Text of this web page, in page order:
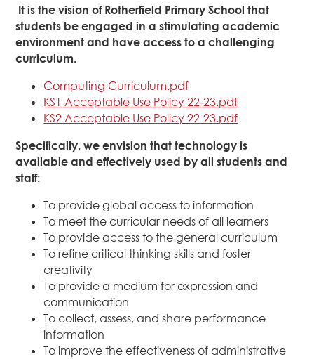
It is the vision of Rotherfield Primary School that
students be engaged in a stimulating academic
environment and have access to a challenging
curriculum.
Computing Curriculum.pdf
KS1 Acceptable Use Policy 22-23.pdf
KS2 Acceptable Use Policy 22-23.pdf
Specifically, we envision that technology is
available and effectively used by all students and
staff:
To provide global access to information
To meet the curricular needs of all learners
To provide access to the general curriculum
To refine critical thinking skills and foster
creativity
To provide a medium for expression and
communication
To collect, assess, and share performance
information
To improve the effectiveness of administrative